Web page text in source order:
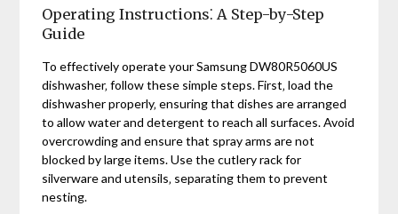
Operating Instructions⁚ A Step-by-Step
Guide
To effectively operate your Samsung DW80R5060US
dishwasher‚ follow these simple steps. First‚ load the
dishwasher properly‚ ensuring that dishes are arranged
to allow water and detergent to reach all surfaces. Avoid
overcrowding and ensure that spray arms are not
blocked by large items. Use the cutlery rack for
silverware and utensils‚ separating them to prevent
nesting.